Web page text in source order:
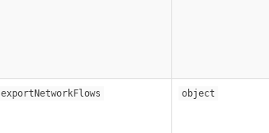
exportNetworkFlows object